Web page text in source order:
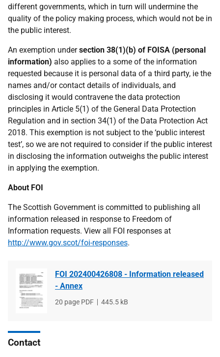
different governments, which in turn will undermine the
quality of the policy making process, which would not be in
the public interest.
An exemption undersection 38(1)(b) of FOISA (personal
information) also applies to a some of the information
requested because it is personal data of a third party, ie the
names and/or contact details of individuals, and
disclosing it would contravene the data protection
principles in Article 5(1) of the General Data Protection
Regulation and in section 34(1) of the Data Protection Act
2018. This exemption is not subject to the ‘public interest
test’, so we are not required to consider if the public interest
in disclosing the information outweighs the public interest
in applying the exemption.
About FOI
The Scottish Government is committed to publishing all
information released in response to Freedom of
Information requests. View all FOI responses at
http://www.gov.scot/foi-responses.
FOI 202400426808 - Information released
- Annex
File
20 page PDF
File
445.5 kB
Contact